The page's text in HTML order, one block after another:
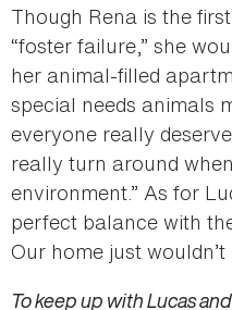
Though Rena is the
“foster failure,” she
her animal-filled
special needs animals
everyone really
really turn around
environment.” As for
perfect balance with
Our home just
To keep up with Lucas